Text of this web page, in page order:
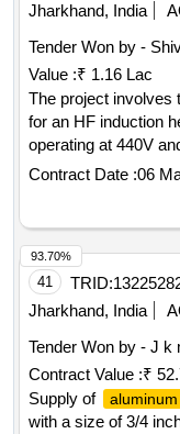
Jharkhand, India
Tender Won by -
Value :₹ 1.16 Lac
The project involves
for an HF induction
operating at 440V
set of five specific
2022024. spares
Contract Date :06
41 TRID:
Jharkhand, India
Tender Won by - J k
Contract Value :₹
Supply of
aluminum
with a size of 3/4
93.70%